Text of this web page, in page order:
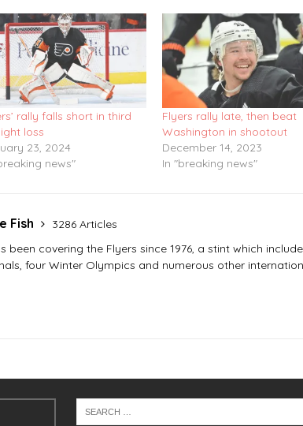
rally falls short in third
loss
23, 2024
news"
Flyers rally late, then beat
Washington in shootout
December 14, 2023
In "breaking news"
Fish
3286 Articles
been covering the Flyers since 1976, a stint which
four Winter Olympics and numerous other